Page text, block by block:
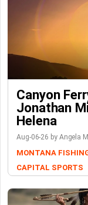
Canyon
Jonathan
Helena
Aug-06-26 by Angela
MONTANA
CAPITAL SPORTS